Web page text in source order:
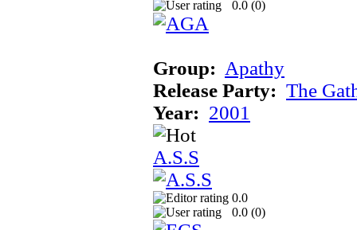
0.0 (0)
Group: Apathy
Release Party: The
Year: 2001
A.S.S
0.0
0.0 (0)